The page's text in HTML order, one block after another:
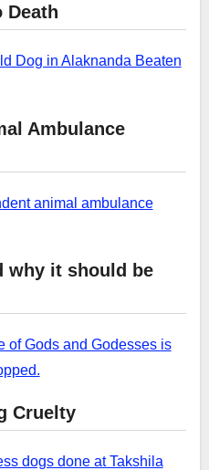
Death
Dog in Alaknanda Beaten
Ambulance
animal ambulance
why it should be
of Gods and Godesses is
Cruelty
dogs done at Takshila